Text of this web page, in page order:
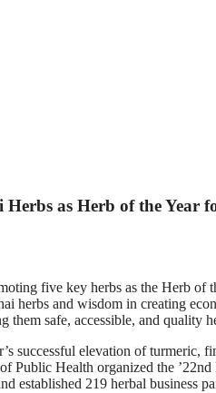
as Herb of the Year
five key herbs as the Herb of
herbs and wisdom in creating
them safe, accessible, and
successful elevation of turmeric,
Public Health organized the
established 219 herbal business